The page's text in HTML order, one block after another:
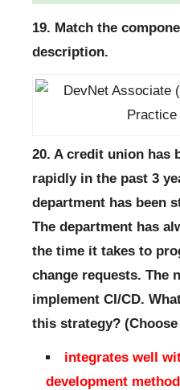
19. Match the
description.
20. A credit union has
rapidly in the past 3
department has been
The department has
the time it takes to
change requests. The
implement CI/CD.
this strategy?
integrates well
development